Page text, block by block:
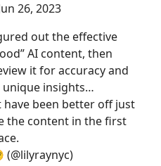
26, 2023
out the effective
AI content, then
it for accuracy and
insights…
been better off just
the content in the first
(@lilyraynyc)